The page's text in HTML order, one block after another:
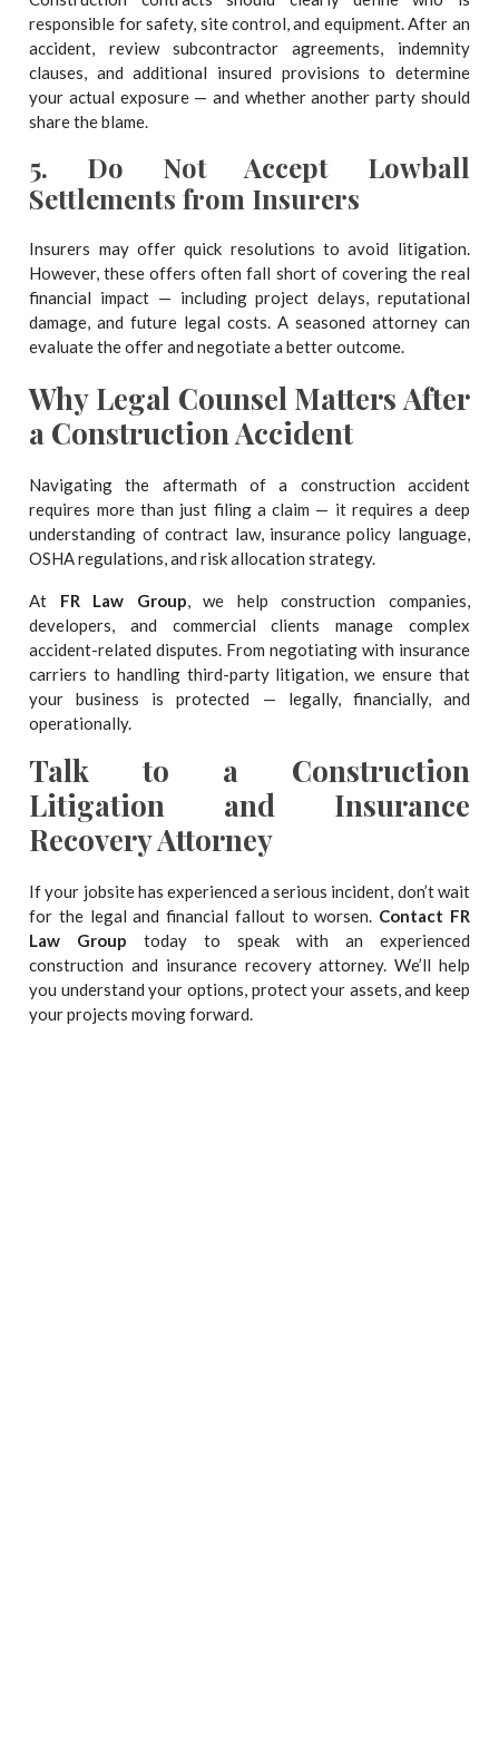
responsible for safety, site control, and equipment. After an
accident, review subcontractor agreements, indemnity
clauses, and additional insured provisions to determine
your actual exposure — and whether another party should
share the blame.
5. Do Not Accept Lowball
Settlements from Insurers
Insurers may offer quick resolutions to avoid litigation.
However, these offers often fall short of covering the real
financial impact — including project delays, reputational
damage, and future legal costs. A seasoned attorney can
evaluate the offer and negotiate a better outcome.
Why Legal Counsel Matters After
a Construction Accident
Navigating the aftermath of a construction accident
requires more than just filing a claim — it requires a deep
understanding of contract law, insurance policy language,
OSHA regulations, and risk allocation strategy.
At FR Law Group, we help construction companies,
developers, and commercial clients manage complex
accident-related disputes. From negotiating with insurance
carriers to handling third-party litigation, we ensure that
your business is protected — legally, financially, and
operationally.
Talk to a Construction
Litigation and Insurance
Recovery Attorney
If your jobsite has experienced a serious incident, don’t wait
for the legal and financial fallout to worsen. Contact FR
Law Group today to speak with an experienced
construction and insurance recovery attorney. We’ll help
you understand your options, protect your assets, and keep
your projects moving forward.